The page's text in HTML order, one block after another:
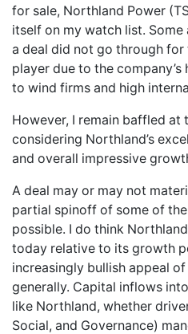
for sale, Northland Power
itself on my watch list.
a deal did not go through for
player due to the
to wind firms and high
However, I remain baffled at
considering Northland’s
and overall impressive
A deal may or may not
partial spinoff of some of the
possible. I do think
today relative to its growth
increasingly bullish appeal
generally. Capital inflows
like Northland, whether
Social, and Governance)